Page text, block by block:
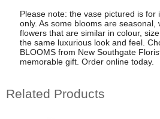
Please note: the vase pictured is for
only. As some blooms are seasonal,
flowers that are similar in colour,
the same luxurious look and feel.
BLOOMS from New Southgate
memorable gift. Order online today.
Related Products